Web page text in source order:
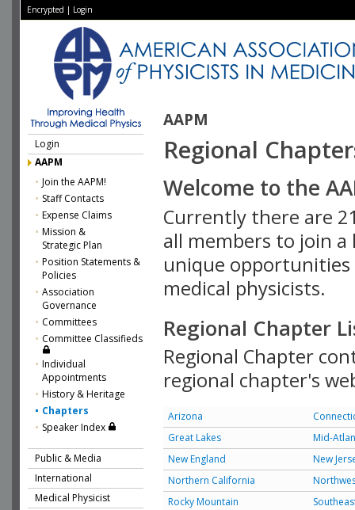
Encrypted | Login
AAPM
Login
AAPM
Join the AAPM!
Staff Contacts
Expense Claims
Mission &
Strategic Plan
Position Statements &
Policies
Association
Governance
Committees
Committee Classifieds
Individual
Appointments
History & Heritage
Chapters
Speaker Index
Public & Media
International
Medical Physicist
Regional
Welcome to the
Currently there are
all members to join
unique
medical physicists.
Regional Chapter
Regional Chapter
regional chapter's
Arizona
Great Lakes
Mid-
New England
New
Northern California
Rocky Mountain